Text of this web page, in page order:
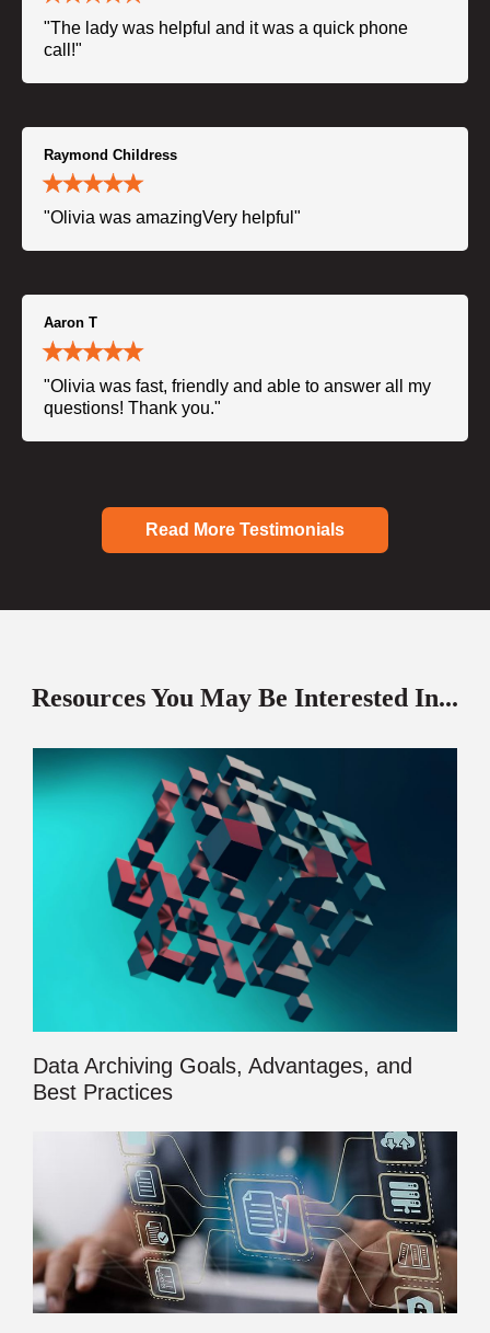
"The lady was helpful and it was a quick phone
call!"
Raymond Childress
"Olivia was amazingVery helpful"
Aaron T
"Olivia was fast, friendly and able to answer all my
questions! Thank you."
Read More Testimonials
Resources You May Be Interested In...
Data Archiving Goals, Advantages, and
Best Practices